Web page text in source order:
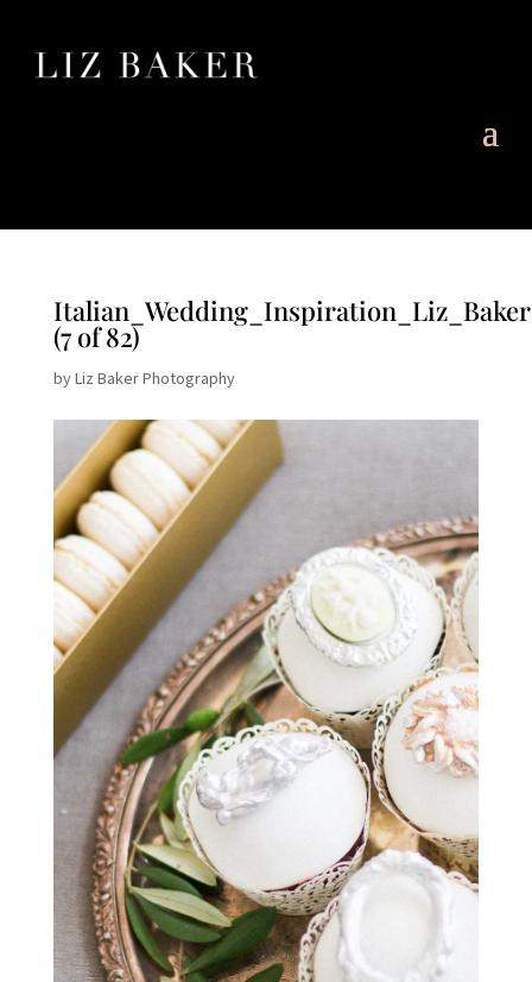
(7 of 82)
byLiz Baker Photography